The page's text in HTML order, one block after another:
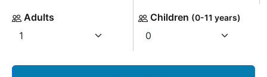
Adults Children (0-11 years)